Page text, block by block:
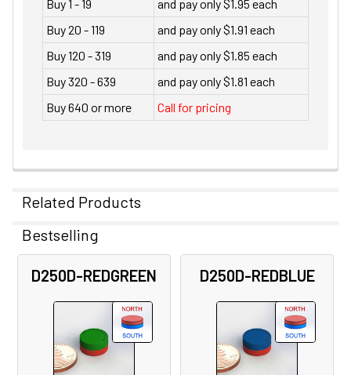
Buy 1 - 19
and pay only $1.95 each
Buy 20 - 119
and pay only $1.91 each
Buy 120 - 319
and pay only $1.85 each
Buy 320 - 639
and pay only $1.81 each
Buy 640 or more
Call for pricing
Related Products
Related
Products
Bestselling
D250D-REDGREEN D250D-REDBLUE